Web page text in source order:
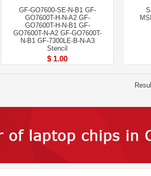
GF-GO7600-SE-N-B1 GF-
GO7600T-H-N-A2 GF-
GO7600T-H-N-B1 GF-
GO7600T-N-A2 GF-GO7600T-
N-B1 GF-7300LE-B-N-A3
Stencil
$ 1.00